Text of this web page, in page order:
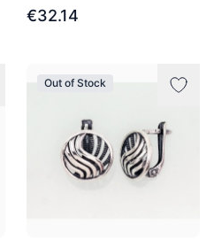
€32.14
Out of Stock